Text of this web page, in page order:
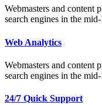
Webmasters and content
search engines in the
Web Analytics
Webmasters and content
search engines in the
24/7 Quick Support